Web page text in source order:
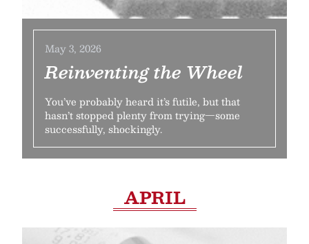
May 3, 2026
Reinventing the Wheel
You’ve probably heard it’s futile, but that
hasn’t stopped plenty from trying—some
successfully, shockingly.
APRIL